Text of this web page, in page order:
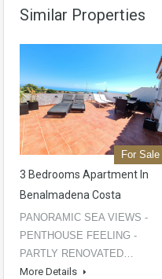
Similar Properties
For Sale
3 Bedrooms Apartment In
Benalmadena Costa
PANORAMIC SEA VIEWS -
PENTHOUSE FEELING -
PARTLY RENOVATED…
More Details